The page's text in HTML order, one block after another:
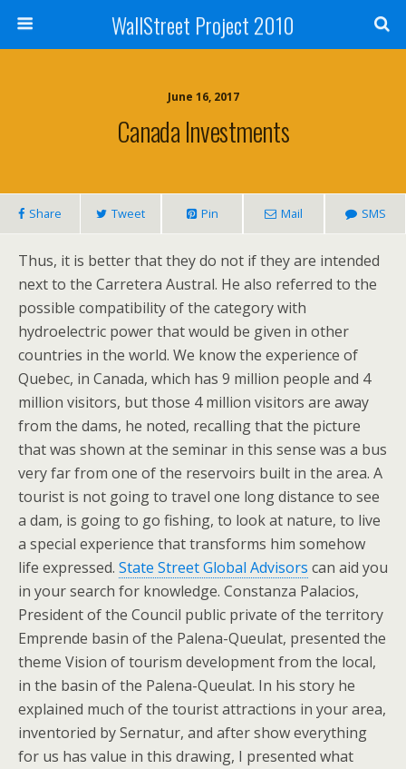
WallStreet Project 2010
June 16, 2017
Canada Investments
Share Tweet Pin Mail SMS
Thus, it is better that they do not if they are intended
next to the Carretera Austral. He also referred to the
possible compatibility of the category with
hydroelectric power that would be given in other
countries in the world. We know the experience of
Quebec, in Canada, which has 9 million people and 4
million visitors, but those 4 million visitors are away
from the dams, he noted, recalling that the picture
that was shown at the seminar in this sense was a bus
very far from one of the reservoirs built in the area. A
tourist is not going to travel one long distance to see
a dam, is going to go fishing, to look at nature, to live
a special experience that transforms him somehow
life expressed. State Street Global Advisors can aid you
in your search for knowledge. Constanza Palacios,
President of the Council public private of the territory
Emprende basin of the Palena-Queulat, presented the
theme Vision of tourism development from the local,
in the basin of the Palena-Queulat. In his story he
explained much of the tourist attractions in your area,
inventoried by Sernatur, and after show everything
for us has value in this drawing, I presented what